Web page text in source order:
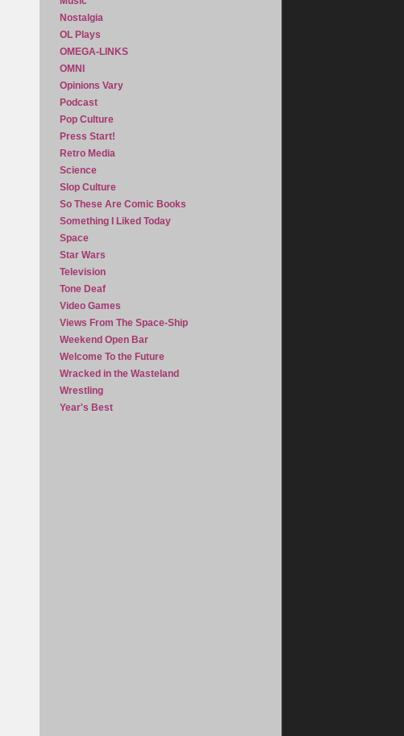
Nostalgia
OL Plays
OMEGA-LINKS
OMNI
Opinions Vary
Podcast
Pop Culture
Press Start!
Retro Media
Science
Slop Culture
So These Are Comic Books
Something I Liked Today
Space
Star Wars
Television
Tone Deaf
Video Games
Views From The Space-Ship
Weekend Open Bar
Welcome To the Future
Wracked in the Wasteland
Wrestling
Year's Best